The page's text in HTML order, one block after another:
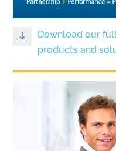
Download our
products and